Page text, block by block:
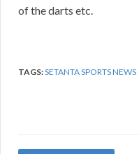
of the darts etc.
TAGS:SETANTA SPORTS NEWS